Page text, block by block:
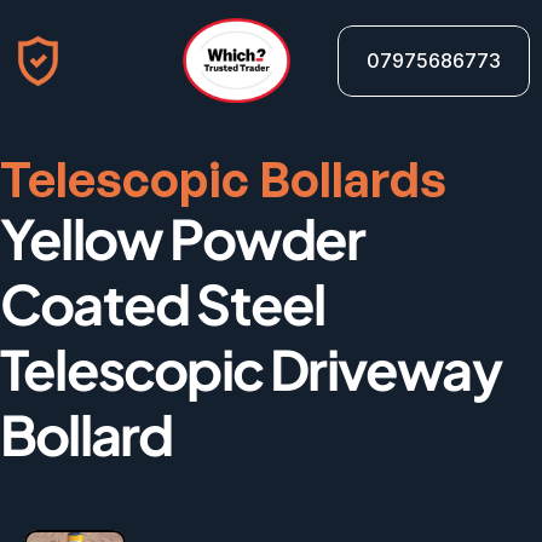
07975686773
Yellow Powder
Coated Steel
Telescopic Driveway
Bollard
Telescopic Bollards